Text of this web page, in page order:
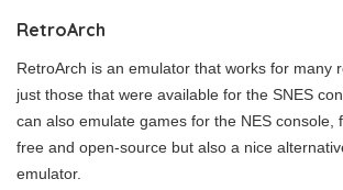
RetroArch
RetroArch is an emulator that works for many
just those that were available for the SNES
can also emulate games for the NES console,
free and open-source but also a nice
emulator.